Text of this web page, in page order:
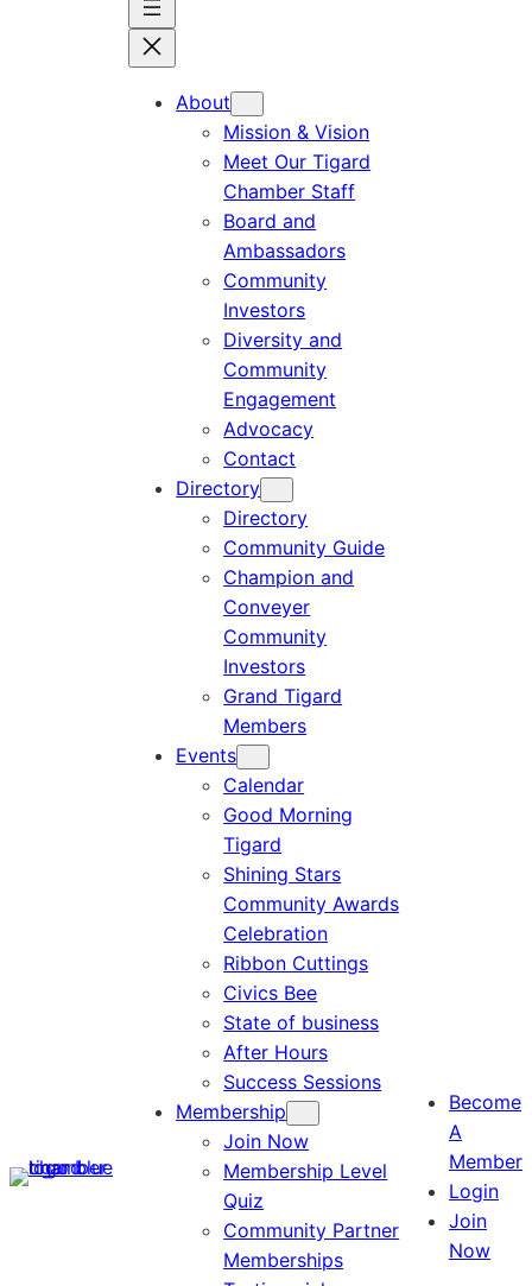
About
Mission & Vision
Meet Our Tigard
Chamber Staff
Board and
Ambassadors
Community
Investors
Diversity and
Community
Engagement
Advocacy
Contact
Directory
Directory
Community Guide
Champion and
Conveyer
Community
Investors
Grand Tigard
Members
Events
Calendar
Good Morning
Tigard
Shining Stars
Community Awards
Celebration
Ribbon Cuttings
Civics Bee
State of business
After Hours
Success Sessions
Membership
Join Now
Membership Level
Quiz
Community Partner
Memberships
Become
A
Member
Login
Join
Now